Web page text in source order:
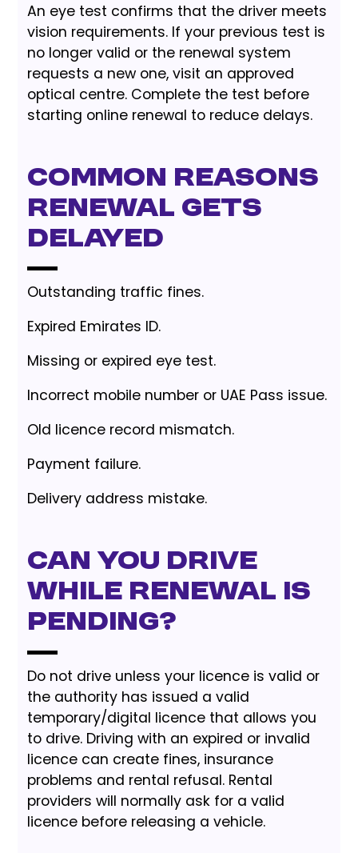
An eye test confirms that the driver meets
vision requirements. If your previous test is
no longer valid or the renewal system
requests a new one, visit an approved
optical centre. Complete the test before
starting online renewal to reduce delays.
Common reasons
renewal gets
delayed
Outstanding traffic fines.
Expired Emirates ID.
Missing or expired eye test.
Incorrect mobile number or UAE Pass issue.
Old licence record mismatch.
Payment failure.
Delivery address mistake.
Can you drive
while renewal is
pending?
Do not drive unless your licence is valid or
the authority has issued a valid
temporary/digital licence that allows you
to drive. Driving with an expired or invalid
licence can create fines, insurance
problems and rental refusal. Rental
providers will normally ask for a valid
licence before releasing a vehicle.